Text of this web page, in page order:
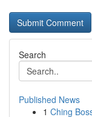
Search
Published News
1 Ching